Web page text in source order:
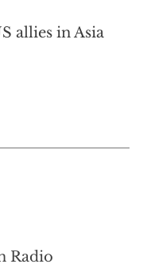
allies in Asia
Radio